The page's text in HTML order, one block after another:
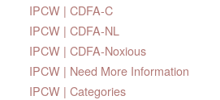
IPCW | CDFA-C
IPCW | CDFA-NL
IPCW | CDFA-Noxious
IPCW | Need More Information
IPCW | Categories